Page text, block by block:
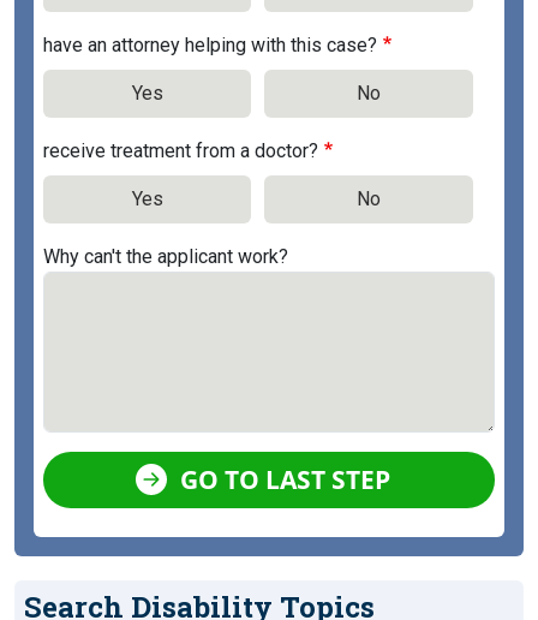
have an attorney helping with this case?
Yes No
receive treatment from a doctor?
Yes No
Why can't the applicant work?
GO TO LAST STEP
Search Disability Topics